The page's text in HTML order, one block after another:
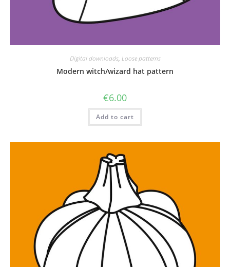
Digital downloads, Loose patterns
Modern witch/wizard hat pattern
€6.00
Add to cart